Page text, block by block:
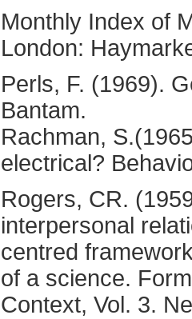
Monthly Index of
London:
Perls, F. (1969).
Bantam.
Rachman,
electrical?
Rogers, CR.
interpersonal
centred
of a science.
Context, Vol. 3.